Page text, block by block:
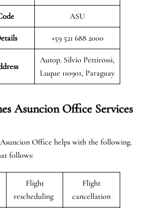
ASU
+59 521 688 2000
Autop. Silvio Pettirossi,
Luque 110901, Paraguay
Asuncion Office Services
Office helps with the following.
follows:
Flight
rescheduling
Flight
cancellation